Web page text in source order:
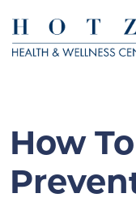
How